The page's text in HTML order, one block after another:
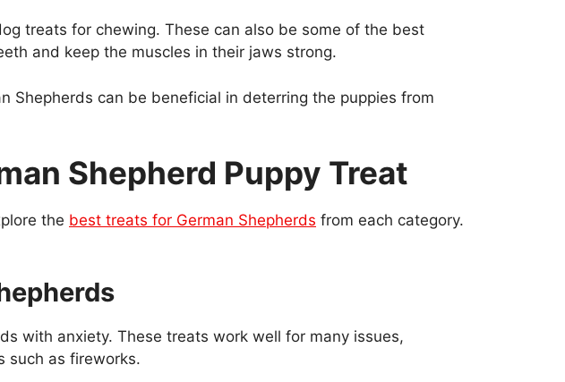
treats for chewing. These can also be some of the best
and keep the muscles in their jaws strong.
Shepherds can be beneficial in deterring the puppies from
Shepherd Puppy Treat
the best treats for German Shepherds from each category.
with anxiety. These treats work well for many issues,
such as fireworks.